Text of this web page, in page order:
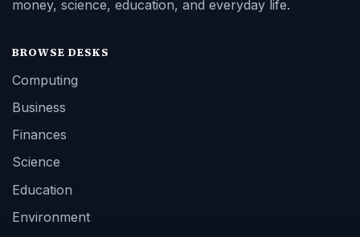
money, science, education, and everyday life.
BROWSE DESKS
Computing
Business
Finances
Science
Education
Environment